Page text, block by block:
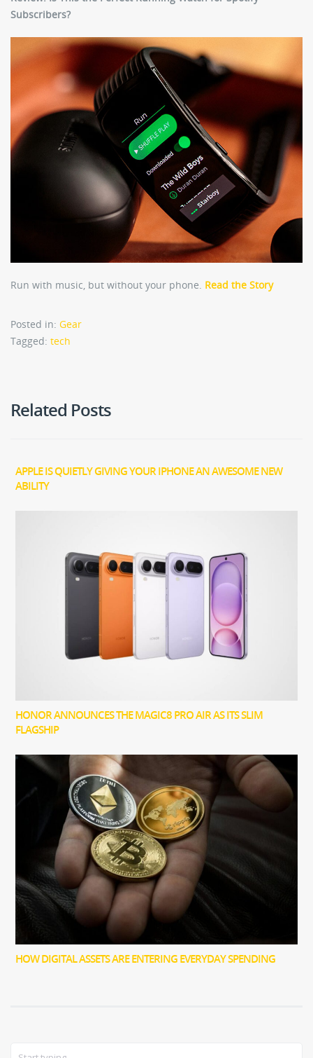
Subscribers?
Run with music, but without your phone. Read the Story
Posted in: Gear
Tagged: tech
Related Posts
APPLE IS QUIETLY GIVING YOUR IPHONE AN AWESOME NEW
ABILITY
HONOR ANNOUNCES THE MAGIC8 PRO AIR AS ITS SLIM
FLAGSHIP
HOW DIGITAL ASSETS ARE ENTERING EVERYDAY SPENDING